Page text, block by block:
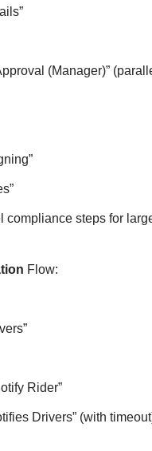
(Manager)”
steps for
Flow:
Rider”
Drivers” (with